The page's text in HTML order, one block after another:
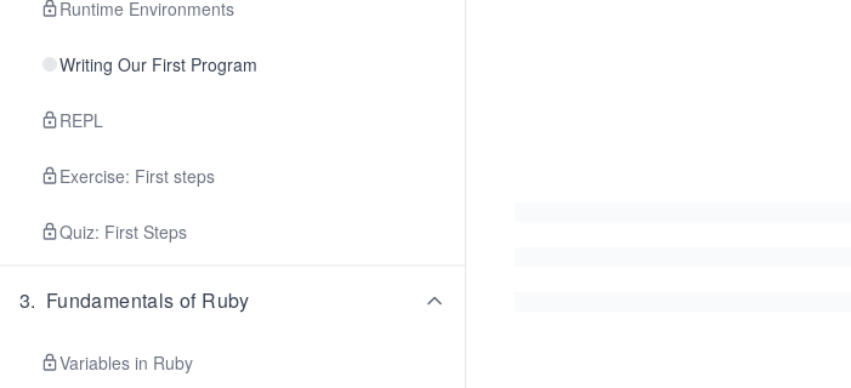
Runtime Environments
Writing Our First Program
REPL
Exercise: First steps
Quiz: First Steps
3. Fundamentals of Ruby
Variables in Ruby